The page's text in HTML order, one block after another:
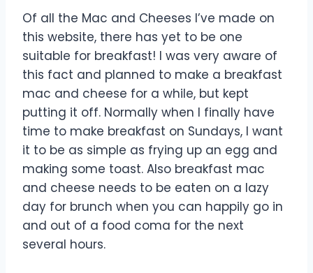
Of all the Mac and Cheeses I’ve made on
this website, there has yet to be one
suitable for breakfast! I was very aware of
this fact and planned to make a breakfast
mac and cheese for a while, but kept
putting it off. Normally when I finally have
time to make breakfast on Sundays, I want
it to be as simple as frying up an egg and
making some toast. Also breakfast mac
and cheese needs to be eaten on a lazy
day for brunch when you can happily go in
and out of a food coma for the next
several hours.